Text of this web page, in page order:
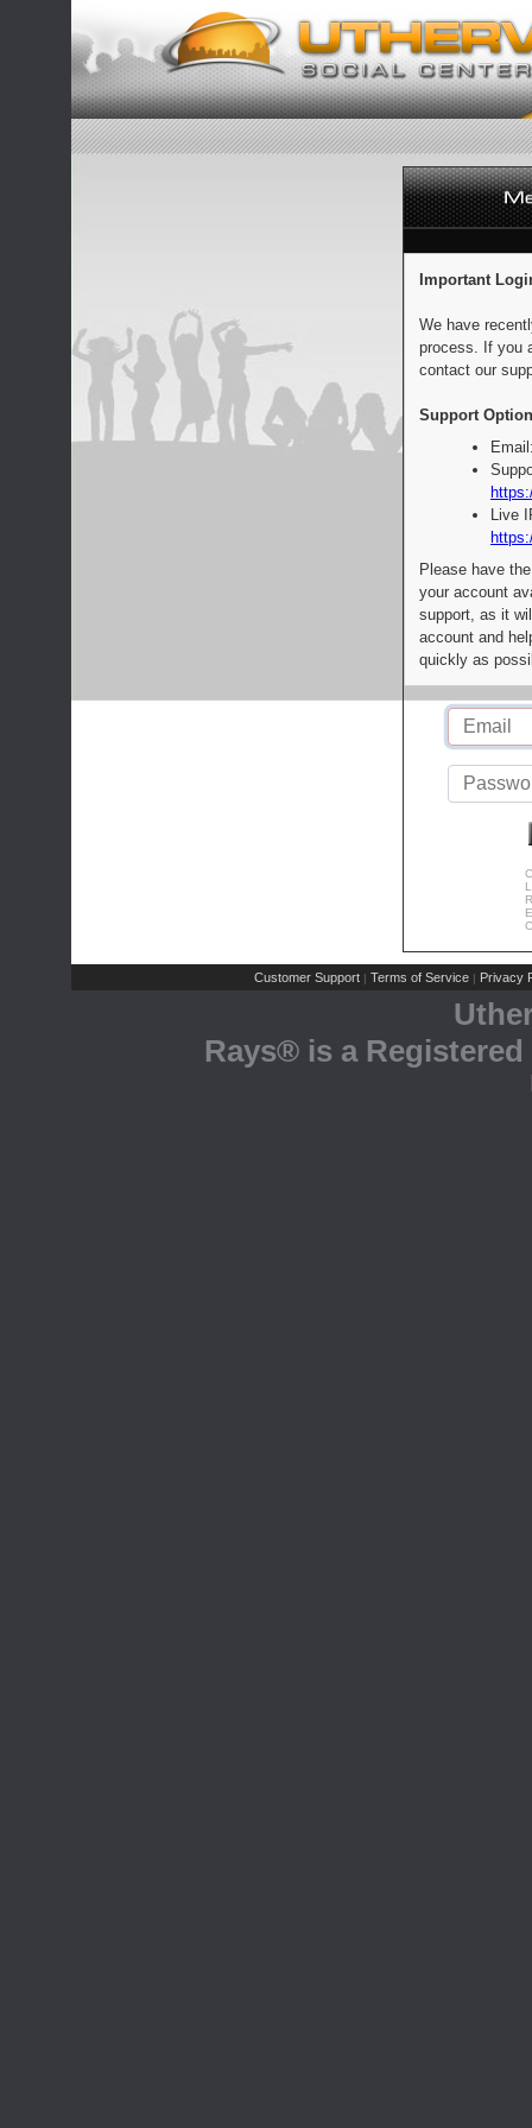
Important
We have
process. If you
contact our
Support
Live
Please have
your account
support, as it
account and
quickly as
Customer Support | Terms of Service | Privacy
Rays® is a